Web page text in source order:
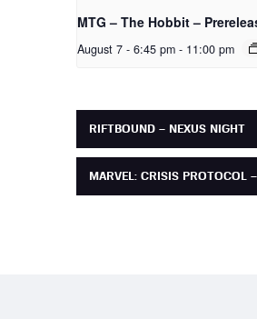
MTG – The Hobbit –
August 7 - 6:45 pm - 11:00 pm
RIFTBOUND – NEXUS NIGHT
MARVEL: CRISIS PROTOCOL